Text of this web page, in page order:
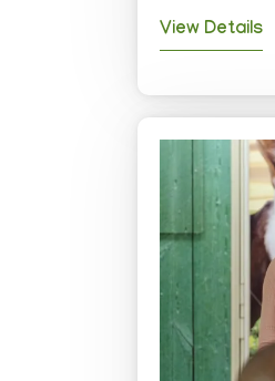
View Details